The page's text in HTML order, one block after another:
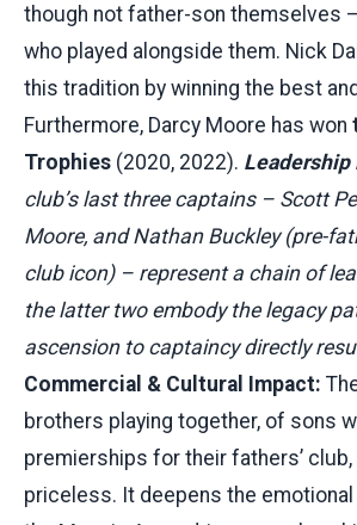
though not father-son themselves
who played alongside them. Nick
this tradition by winning the best
Furthermore, Darcy Moore has won
Trophies (2020, 2022). Leadership
club’s last three captains – Scott
Moore, and Nathan Buckley (pre-
club icon) – represent a chain of
the latter two embody the legacy
ascension to captaincy directly
Commercial & Cultural Impact:
brothers playing together, of sons
premierships for their fathers’
priceless. It deepens the